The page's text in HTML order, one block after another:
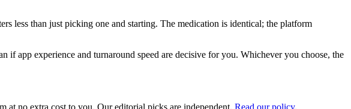
less than just picking one and starting. The medication is identical; the platform
app experience and turnaround speed are decisive for you. Whichever you choose, the
at no extra cost to you. Our editorial picks are independent. Read our policy.